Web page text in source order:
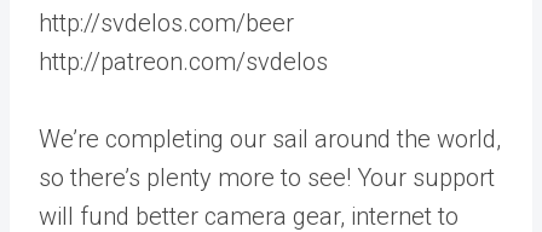
http://svdelos.com/beer
http://patreon.com/svdelos
We’re completing our sail around the world,
so there’s plenty more to see! Your support
will fund better camera gear, internet to